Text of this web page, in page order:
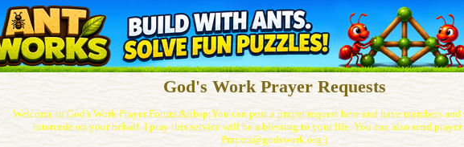
God's Work Prayer Requests
Welcome to God's Work Prayer Forum.&nbsp;You can post a prayer request here and have members
intercede on your behalf. I pray this service will be a blessing to your life. You can also send prayer
Prayers@godswork.org )